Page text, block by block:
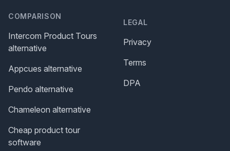
COMPARISON
Intercom Product Tours
alternative
Appcues alternative
Pendo alternative
Chameleon alternative
Cheap product tour
software
LEGAL
Privacy
Terms
DPA